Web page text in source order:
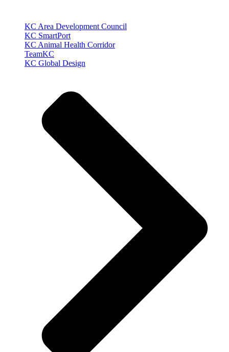
KC Area Development Council
KC SmartPort
KC Animal Health Corridor
TeamKC
KC Global Design